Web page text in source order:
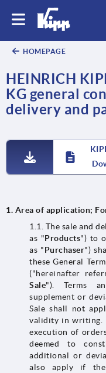
HOMEPAGE
HEINRICH
KG general
delivery and
1. Area of application;
1.1. The sale and
as "Products") to
as "Purchaser")
these General
("hereinafter
Sale"). Terms
supplement or
Sale shall not
validity in writing.
execution of
deemed to
additional or
also apply if the